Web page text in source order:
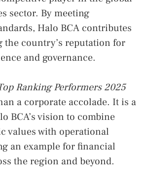
sector. By meeting
Halo BCA contributes
the country’s reputation for
and governance.
Ranking Performers 2025
a corporate accolade. It is a
BCA’s vision to combine
values with operational
an example for financial
the region and beyond.